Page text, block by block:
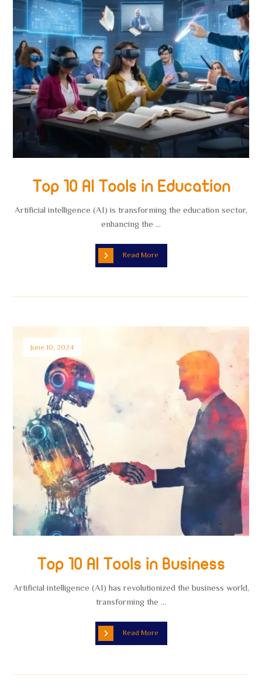
Top 10 AI Tools in Education
Artificial intelligence (AI) is transforming the education sector,
enhancing the ...
Read More
Top 10 AI Tools in Business
June 10, 2024
Artificial intelligence (AI) has revolutionized the business world,
transforming the ...
Read More